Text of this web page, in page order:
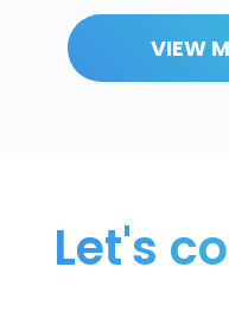
VIEW
Let's